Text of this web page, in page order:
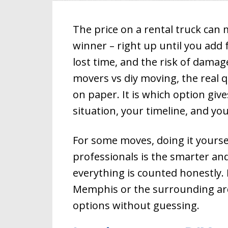
The price on a rental truck can
winner – right up until you add
lost time, and the risk of
movers vs diy moving, the real
on paper. It is which option
situation, your timeline, and
For some moves, doing it
professionals is the smarter
everything is counted
Memphis or the surrounding
options without guessing.
Country
Memphis,
Memphis
Moving
packers
moving
Memphis
Memphis
include
piano
moving.
packing
Memphis
to your